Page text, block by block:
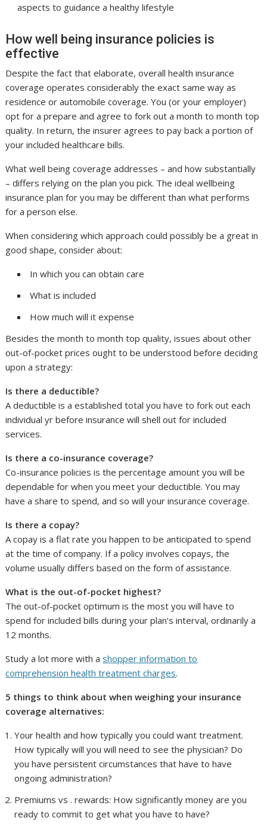
aspects to guidance a healthy lifestyle
How well being insurance policies is
effective
Despite the fact that elaborate, overall health insurance
coverage operates considerably the exact same way as
residence or automobile coverage. You (or your employer)
opt for a prepare and agree to fork out a month to month top
quality. In return, the insurer agrees to pay back a portion of
your included healthcare bills.
What well being coverage addresses – and how substantially
– differs relying on the plan you pick. The ideal wellbeing
insurance plan for you may be different than what performs
for a person else.
When considering which approach could possibly be a great in
good shape, consider about:
In which you can obtain care
What is included
How much will it expense
Besides the month to month top quality, issues about other
out-of-pocket prices ought to be understood before deciding
upon a strategy:
Is there a deductible?
A deductible is a established total you have to fork out each
individual yr before insurance will shell out for included
services.
Is there a co-insurance coverage?
Co-insurance policies is the percentage amount you will be
dependable for when you meet your deductible. You may
have a share to spend, and so will your insurance coverage.
Is there a copay?
A copay is a flat rate you happen to be anticipated to spend
at the time of company. If a policy involves copays, the
volume usually differs based on the form of assistance.
What is the out-of-pocket highest?
The out-of-pocket optimum is the most you will have to
spend for included bills during your plan’s interval, ordinarily a
12 months.
Study a lot more with ashopper information to
comprehension health treatment charges.
5 things to think about when weighing your insurance
coverage alternatives:
Your health and how typically you could want treatment.
How typically will you will need to see the physician? Do
you have persistent circumstances that have to have
ongoing administration?
Premiums vs . rewards: How significantly money are you
ready to commit to get what you have to have?